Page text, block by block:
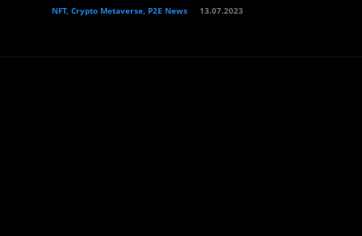
NFT, Crypto Metaverse, P2E News 13.07.2023